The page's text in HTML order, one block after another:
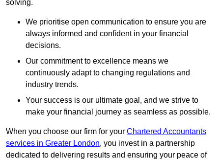
solving.
We prioritise open communication to ensure you are
always informed and confident in your financial
decisions.
Our commitment to excellence means we
continuously adapt to changing regulations and
industry trends.
Your success is our ultimate goal, and we strive to
make your financial journey as seamless as possible.
When you choose our firm for your Chartered Accountants
services in Greater London, you invest in a partnership
dedicated to delivering results and ensuring your peace of